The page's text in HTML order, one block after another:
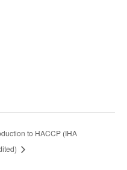
to HACCP (IHA